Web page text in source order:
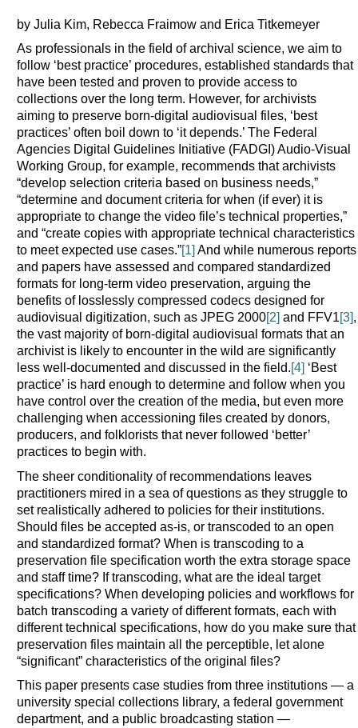
by Julia Kim, Rebecca Fraimow and Erica Titkemeyer
As professionals in the field of archival science, we aim to
follow ‘best practice’ procedures, established standards that
have been tested and proven to provide access to
collections over the long term. However, for archivists
aiming to preserve born-digital audiovisual files, ‘best
practices’ often boil down to ‘it depends.’ The Federal
Agencies Digital Guidelines Initiative (FADGI) Audio-Visual
Working Group, for example, recommends that archivists
“develop selection criteria based on business needs,”
“determine and document criteria for when (if ever) it is
appropriate to change the video file’s technical properties,”
and “create copies with appropriate technical characteristics
to meet expected use cases.”[1] And while numerous reports
and papers have assessed and compared standardized
formats for long-term video preservation, arguing the
benefits of losslessly compressed codecs designed for
audiovisual digitization, such as JPEG 2000[2] and FFV1[3],
the vast majority of born-digital audiovisual formats that an
archivist is likely to encounter in the wild are significantly
less well-documented and discussed in the field.[4] ‘Best
practice’ is hard enough to determine and follow when you
have control over the creation of the media, but even more
challenging when accessioning files created by donors,
producers, and folklorists that never followed ‘better’
practices to begin with.
The sheer conditionality of recommendations leaves
practitioners mired in a sea of questions as they struggle to
set realistically adhered to policies for their institutions.
Should files be accepted as-is, or transcoded to an open
and standardized format? When is transcoding to a
preservation file specification worth the extra storage space
and staff time? If transcoding, what are the ideal target
specifications? When developing policies and workflows for
batch transcoding a variety of different formats, each with
different technical specifications, how do you make sure that
preservation files maintain all the perceptible, let alone
“significant” characteristics of the original files?
This paper presents case studies from three institutions — a
university special collections library, a federal government
department, and a public broadcasting station —